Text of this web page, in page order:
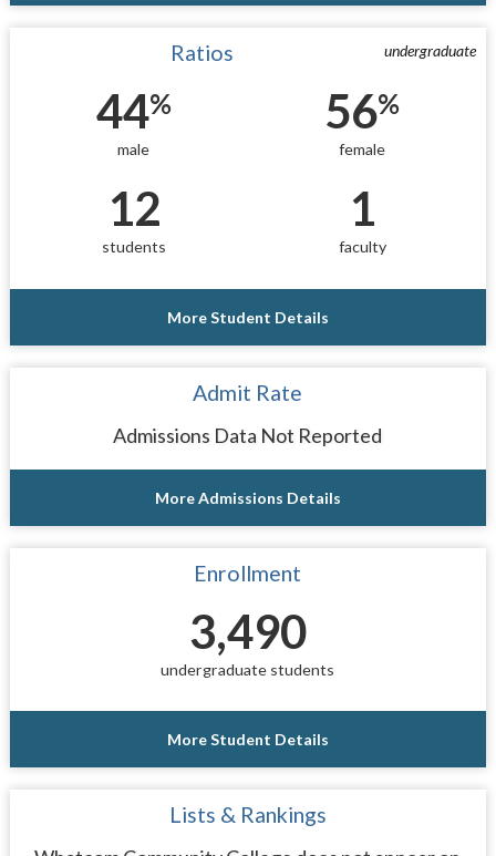
undergraduate
Ratios
44%
male
56%
female
12
students
1
faculty
More Student Details
Admit Rate
Admissions Data Not Reported
More Admissions Details
Enrollment
3,490
undergraduate students
More Student Details
Lists & Rankings